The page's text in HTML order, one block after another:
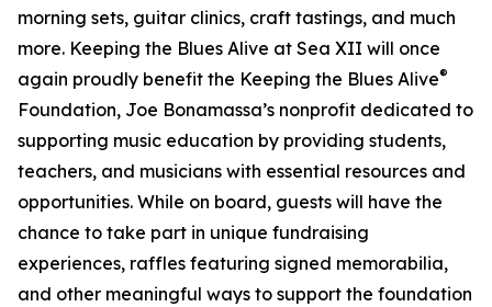
morning sets, guitar clinics, craft tastings, and much
more. Keeping the Blues Alive at Sea XII will once
again proudly benefit the Keeping the Blues Alive®
Foundation, Joe Bonamassa’s nonprofit dedicated to
supporting music education by providing students,
teachers, and musicians with essential resources and
opportunities. While on board, guests will have the
chance to take part in unique fundraising
experiences, raffles featuring signed memorabilia,
and other meaningful ways to support the foundation